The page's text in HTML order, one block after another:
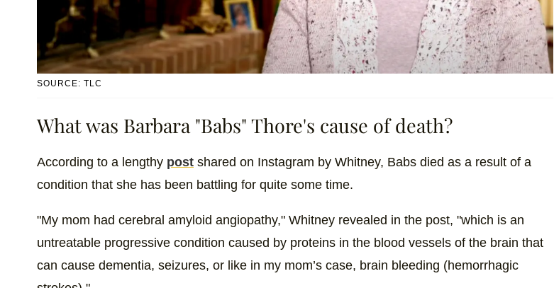
SOURCE: TLC
What was Barbara "Babs" Thore's cause of death?
According to a lengthy post shared on Instagram by Whitney, Babs died as a result of a
condition that she has been battling for quite some time.
"My mom had cerebral amyloid angiopathy," Whitney revealed in the post, "which is an
untreatable progressive condition caused by proteins in the blood vessels of the brain that
can cause dementia, seizures, or like in my mom’s case, brain bleeding (hemorrhagic